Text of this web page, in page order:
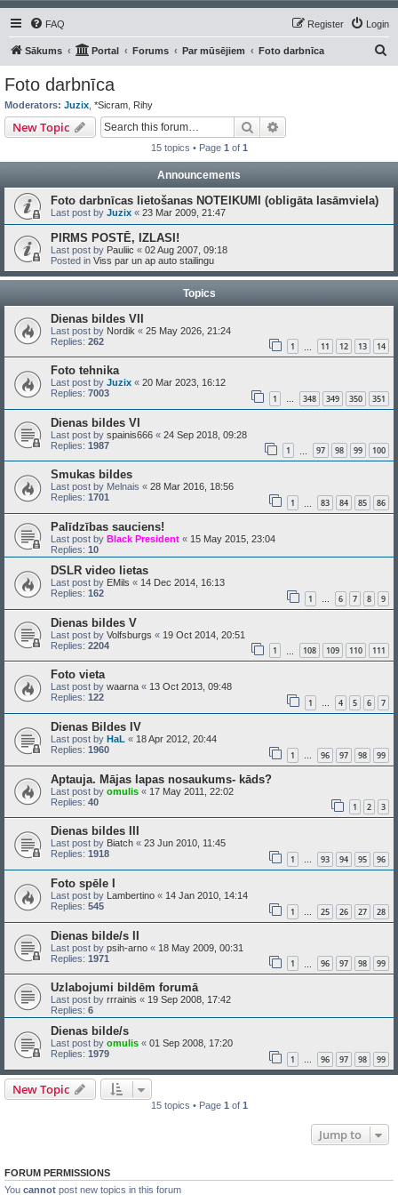
FAQ Login
Register
Sākums Portal Forums Par mūsējiem Foto darbnīca
Foto darbnīca
Moderators: Juzix *Sicram Rihy
New Topic Search
15 topics • Page 1 of 1
Announcements
Foto darbnīcas lietošanas NOTEIKUMI (obligāta lasāmviela)
Last post by Juzix « 23 Mar 2009, 21:47
PIRMS POSTĒ, IZLASI!
Last post by Pauliic « 02 Aug 2007, 09:18
Posted in Viss par un ap auto stailingu
Topics
Dienas bildes VII
Last post by Nordik « 25 May 2026, 21:24
Replies: 262 1 11 12 13 14
Foto tehnika
Last post by Juzix « 20 Mar 2023, 16:12
Replies: 7003 1 … 348 349 350 351
Dienas bildes VI
Last post by spainis666 « 24 Sep 2018, 09:28
Replies: 1987 1 97 98 99 100
Smukas bildes
Last post by Melnais « 28 Mar 2016, 18:56
Replies: 1701 1 83 84 85 86
Palīdzības sauciens!
Last post by Black President « 15 May 2015, 23:04
Replies: 10
DSLR video lietas
Last post by EMils « 14 Dec 2014, 16:13
Replies: 162 1 … 6 7 8 9
Dienas bildes V
Last post by Volfsburgs « 19 Oct 2014, 20:51
Replies: 2204 1 108 109 110 111
Foto vieta
Last post by waarna « 13 Oct 2013, 09:48
Replies: 122 1 … 4 5 6 7
Dienas Bildes IV
Last post by HaL « 18 Apr 2012, 20:44
Replies: 1960 1 … 96 97 98 99
Aptauja. Mājas lapas nosaukums- kāds?
Last post by omulis « 17 May 2011, 22:02
Replies: 40 1 2 3
Dienas bildes III
Last post by Biatch « 23 Jun 2010, 11:45
Replies: 1918 1 … 93 94 95 96
Foto spēle I
Last post by Lambertino « 14 Jan 2010, 14:14
Replies: 545 1 … 25 26 27 28
Dienas bilde/s II
Last post by psih-arno « 18 May 2009, 00:31
Replies: 1971 1 96 97 98 99
Uzlabojumi bildēm forumā
Last post by rrrainis « 19 Sep 2008, 17:42
Replies: 6
Dienas bilde/s
Last post by omulis « 01 Sep 2008, 17:20
Replies: 1979 1 … 96 97 98 99
New Topic
15 topics • Page 1 of 1
Jump to
FORUM PERMISSIONS
You cannot post new topics in this forum